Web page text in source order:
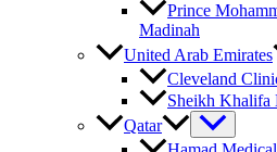
Prince
Madinah
United Arab Emirates
Cleveland
Sheikh Khalifa
Qatar